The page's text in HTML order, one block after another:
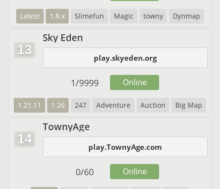
Latest 1.8.x Slimefun Magic towny Dynmap
13
Sky Eden
play.skyeden.org
1.21.11 1.26 247 Adventure Auction Big Map
1/9999 Online
14
TownyAge
play.TownyAge.com
0/60 Online